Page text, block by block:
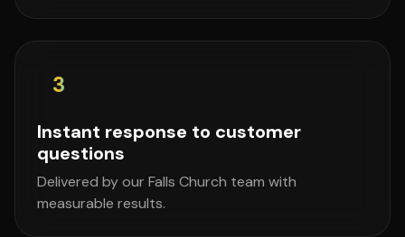
3
Instant response to customer
questions
Delivered by our Falls Church team with
measurable results.